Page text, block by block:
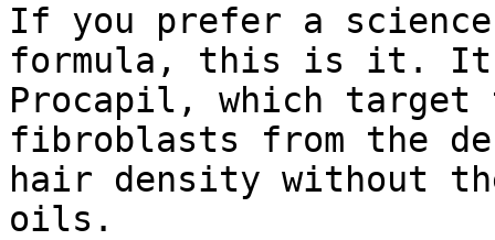
If you prefer a
formula, this is it. It
Procapil, which target
fibroblasts from the
hair density without
oils.